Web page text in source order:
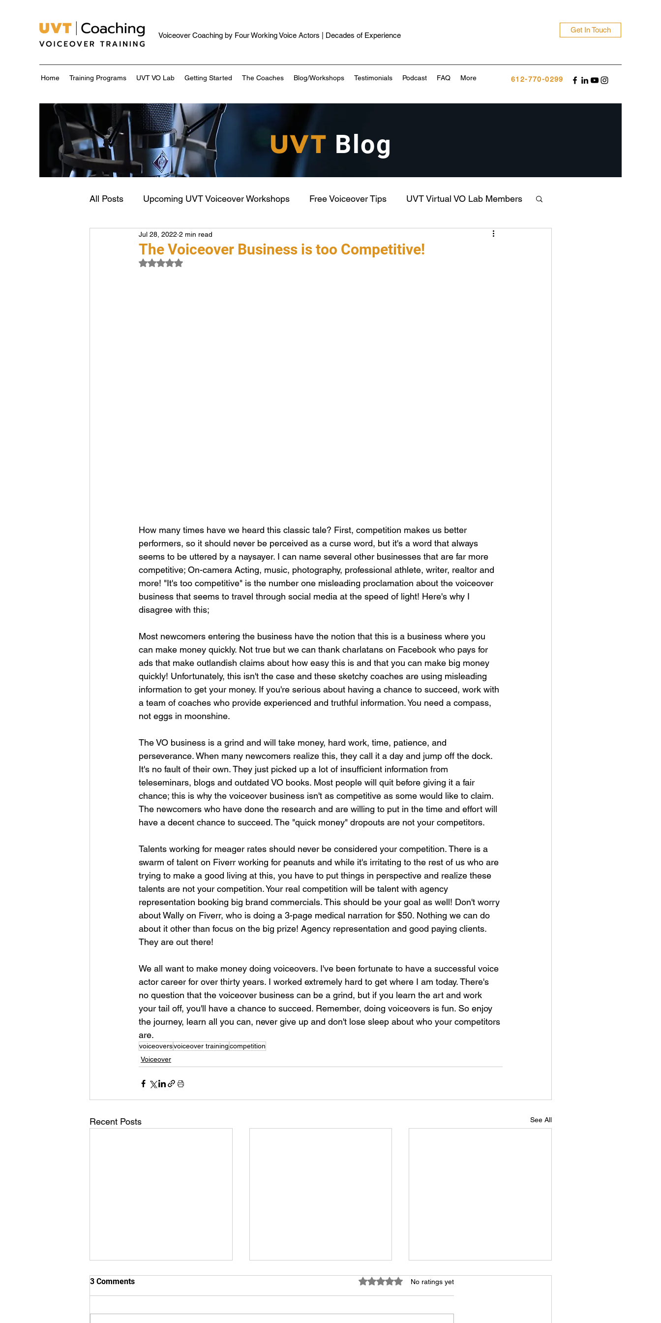
Voiceover Coaching by Four Working Voice Actors | Decades of Experience
Get In Touch
Home Training Programs UVT VO Lab Getting Started The Coaches Blog/Workshops Testimonials Podcast FAQ More 612-770-0299
UVT Blog
All Posts Upcoming UVT Voiceover Workshops Free Voiceover Tips UVT Virtual VO Lab Members
Voiceover Career
The Voiceover Business is too Competitive!
Jul 28, 2022 2 min read
Rated NaN out of 5 stars.
How many times have we heard this classic tale? First, competition makes us better
performers, so it should never be perceived as a curse word, but it's a word that always
seems to be uttered by a naysayer. I can name several other businesses that are far more
competitive; On-camera Acting, music, photography, professional athlete, writer, realtor and
more! "It's too competitive" is the number one misleading proclamation about the voiceover
business that seems to travel through social media at the speed of light! Here's why I
disagree with this;
Most newcomers entering the business have the notion that this is a business where you
can make money quickly. Not true but we can thank charlatans on Facebook who pays for
ads that make outlandish claims about how easy this is and that you can make big money
quickly! Unfortunately, this isn't the case and these sketchy coaches are using misleading
information to get your money. If you're serious about having a chance to succeed, work with
a team of coaches who provide experienced and truthful information. You need a compass,
not eggs in moonshine.
The VO business is a grind and will take money, hard work, time, patience, and
perseverance. When many newcomers realize this, they call it a day and jump off the dock.
It's no fault of their own. They just picked up a lot of insufficient information from
teleseminars, blogs and outdated VO books. Most people will quit before giving it a fair
chance; this is why the voiceover business isn't as competitive as some would like to claim.
The newcomers who have done the research and are willing to put in the time and effort will
have a decent chance to succeed. The "quick money" dropouts are not your competitors.
Talents working for meager rates should never be considered your competition. There is a
swarm of talent on Fiverr working for peanuts and while it's irritating to the rest of us who are
trying to make a good living at this, you have to put things in perspective and realize these
talents are not your competition. Your real competition will be talent with agency
representation booking big brand commercials. This should be your goal as well! Don't worry
about Wally on Fiverr, who is doing a 3-page medical narration for $50. Nothing we can do
about it other than focus on the big prize! Agency representation and good paying clients.
They are out there!
We all want to make money doing voiceovers. I've been fortunate to have a successful voice
actor career for over thirty years. I worked extremely hard to get where I am today. There's
no question that the voiceover business can be a grind, but if you learn the art and work
your tail off, you'll have a chance to succeed. Remember, doing voiceovers is fun. So enjoy
the journey, learn all you can, never give up and don't lose sleep about who your competitors
are.
voiceoversvoiceover trainingcompetition
Voiceover
Recent Posts See All
3 Comments Rated 0 out of 5 stars.
No ratings yet